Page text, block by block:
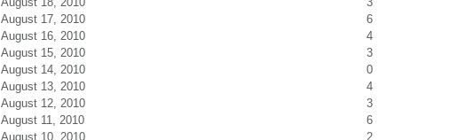
August 17, 2010
6
August 16, 2010
4
August 15, 2010
3
August 14, 2010
0
August 13, 2010
4
August 12, 2010
3
August 11, 2010
6
August 10, 2010
2